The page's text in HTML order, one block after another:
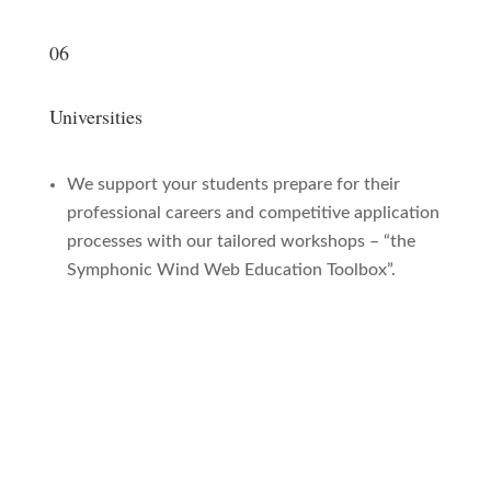
06
Universities
We support your students prepare for their
professional careers and competitive application
processes with our tailored workshops – “the
Symphonic Wind Web Education Toolbox”.